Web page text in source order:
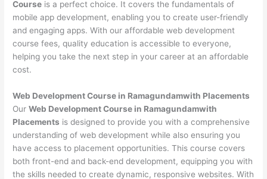
Course is a perfect choice. It covers the fundamentals of
mobile app development, enabling you to create user-friendly
and engaging apps. With our affordable web development
course fees, quality education is accessible to everyone,
helping you take the next step in your career at an affordable
cost.
Web Development Course in Ramagundamwith Placements
OurWeb Development Course in Ramagundamwith
Placements is designed to provide you with a comprehensive
understanding of web development while also ensuring you
have access to placement opportunities. This course covers
both front-end and back-end development, equipping you with
the skills needed to create dynamic, responsive websites. With